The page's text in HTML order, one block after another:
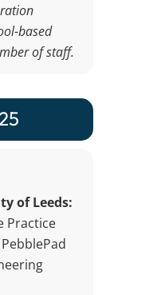
based
of staff.
of Leeds:
Practice